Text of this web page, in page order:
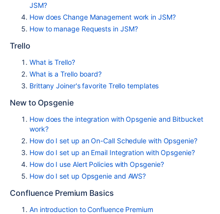
JSM?
How does Change Management work in JSM?
How to manage Requests in JSM?
Trello
What is Trello?
What is a Trello board?
Brittany Joiner's favorite Trello templates
New to Opsgenie
How does the integration with Opsgenie and Bitbucket
work?
How do I set up an On-Call Schedule with Opsgenie?
How do I set up an Email Integration with Opsgenie?
How do I use Alert Policies with Opsgenie?
How do I set up Opsgenie and AWS?
Confluence Premium Basics
An introduction to Confluence Premium